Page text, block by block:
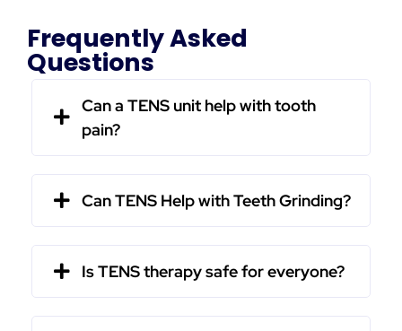
Frequently Asked
Questions
Can a TENS unit help with tooth
pain?
Can TENS Help with Teeth Grinding?
Is TENS therapy safe for everyone?